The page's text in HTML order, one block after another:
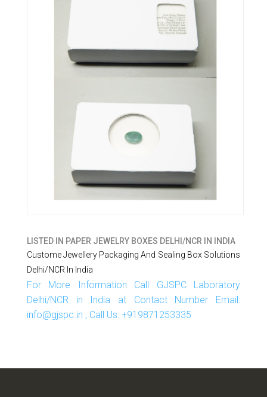
LISTED IN PAPER JEWELRY BOXES DELHI/NCR IN INDIA
Custome Jewellery Packaging And Sealing Box Solutions
Delhi/NCR In India
For More Information Call GJSPC Laboratory
Delhi/NCR in India at Contact Number Email:
info@gjspc.in , Call Us: +919871253335